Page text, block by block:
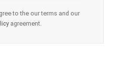
to the our terms and our
agreement.